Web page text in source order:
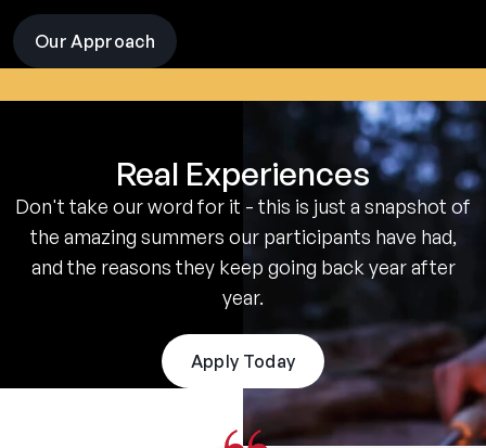
Our Approach visit
the
pages
Real Experiences
Don't take our word for it - this is just a snapshot of
the amazing summers our participants have had,
and the reasons they keep going back year after
year.
Apply Today